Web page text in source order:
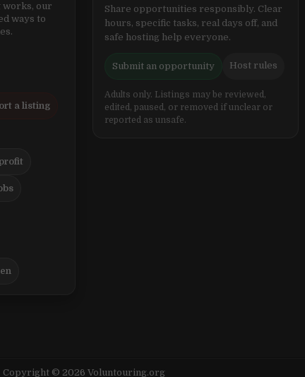
works, our
ways to
a listing
Share opportunities responsibly. Clear
hours, specific tasks, real days off, and
safe hosting help everyone.
Submit an opportunity Host rules
Adults only. Listings may be reviewed,
edited, paused, or removed if unclear or
reported as unsafe.
Copyright © 2026 Voluntouring.org